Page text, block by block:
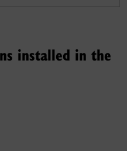
installed in the